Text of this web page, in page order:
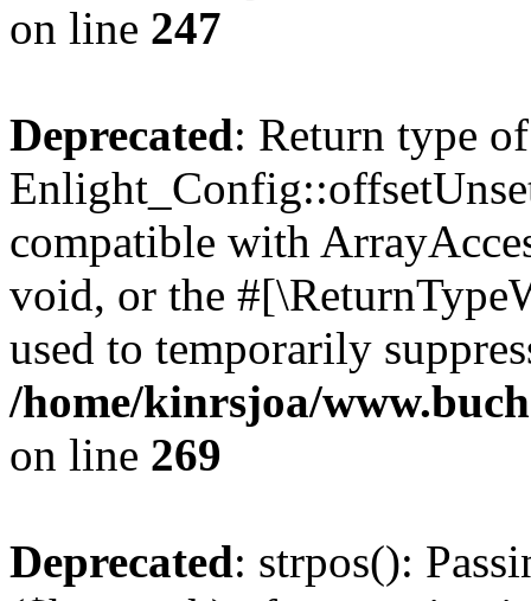
on line 247
Deprecated: Return type of
compatible with
void, or the
used to temporarily
/home/kinrsjoa/
on line 269
Deprecated: strpos():